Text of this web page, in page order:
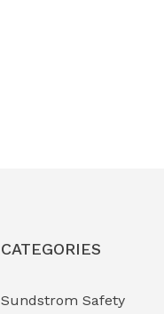
CATEGORIES
Sundstrom Safety